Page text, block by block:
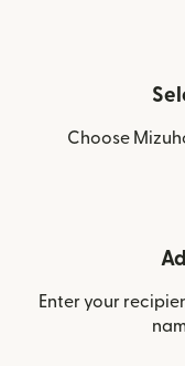
Choose
Enter your